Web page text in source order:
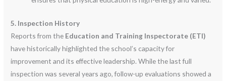
5. Inspection History
Reports from the Education and Training Inspectorate (ETI)
have historically highlighted the school’s capacity for
improvement and its effective leadership. While the last full
inspection was several years ago, follow-up evaluations showed a